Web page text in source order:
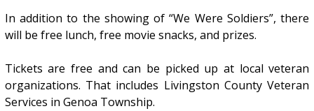
In addition to the showing of “We Were Soldiers”, there
will be free lunch, free movie snacks, and prizes.
Tickets are free and can be picked up at local veteran
organizations. That includes Livingston County Veteran
Services in Genoa Township.